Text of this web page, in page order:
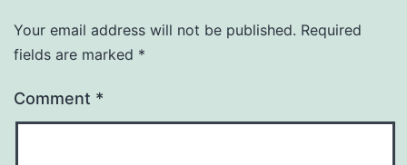
Your email address will not be published. Required
fields are marked *
Comment *